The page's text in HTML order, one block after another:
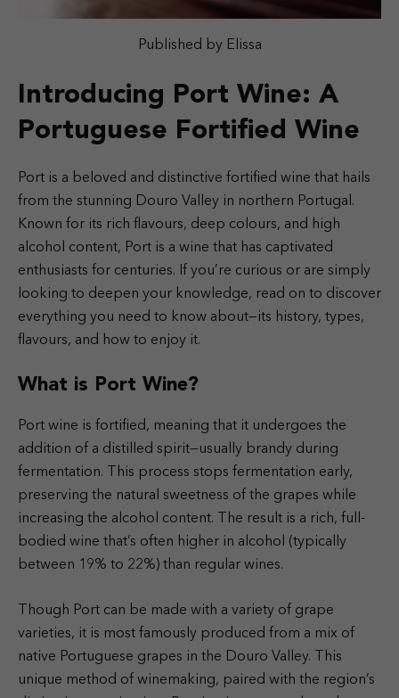
Published by Elissa
Introducing Port Wine: A
Portuguese Fortified Wine
Port is a beloved and distinctive fortified wine that hails
from the stunning Douro Valley in northern Portugal.
Known for its rich flavours, deep colours, and high
alcohol content, Port is a wine that has captivated
enthusiasts for centuries. If you’re curious or are simply
looking to deepen your knowledge, read on to discover
everything you need to know about—its history, types,
flavours, and how to enjoy it.
What is Port Wine?
Port wine is fortified, meaning that it undergoes the
addition of a distilled spirit—usually brandy during
fermentation. This process stops fermentation early,
preserving the natural sweetness of the grapes while
increasing the alcohol content. The result is a rich, full-
bodied wine that’s often higher in alcohol (typically
between 19% to 22%) than regular wines.
Though Port can be made with a variety of grape
varieties, it is most famously produced from a mix of
native Portuguese grapes in the Douro Valley. This
unique method of winemaking, paired with the region’s